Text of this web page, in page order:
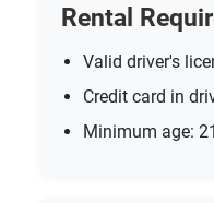
Rental
Valid driver's
Credit card in
Minimum age: